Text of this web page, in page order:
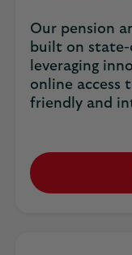
Our pension
built on
leveraging
online access
friendly and